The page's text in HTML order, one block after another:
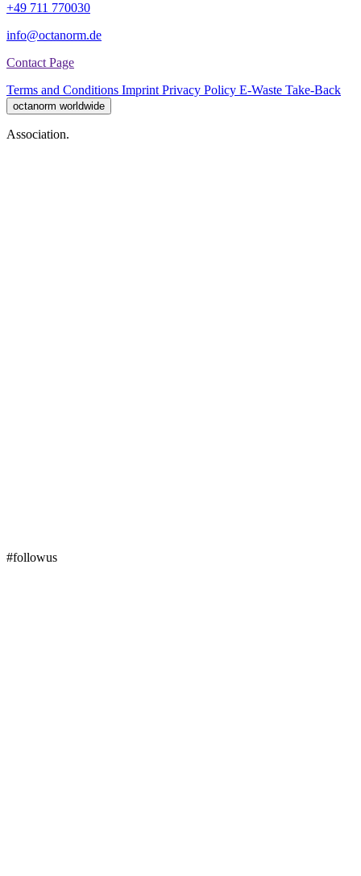
+49 711 770030
info@octanorm.de
Contact Page
Terms and Conditions Imprint Privacy Policy E-Waste Take-Back
octanorm worldwide
Association.
#followus